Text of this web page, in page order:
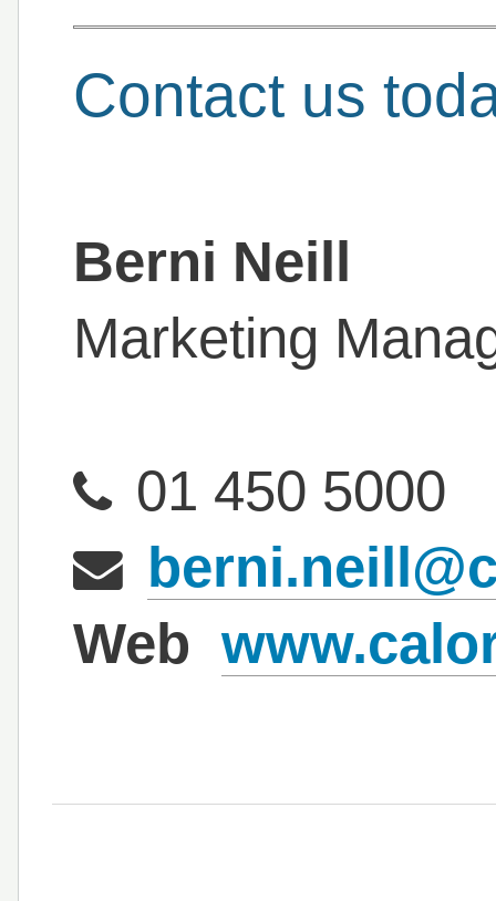
Contact us
Berni Neill
Marketing
01 450 5000
Web